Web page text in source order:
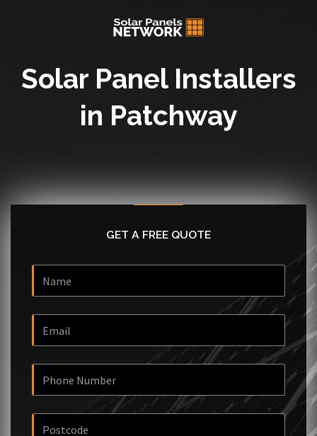
Solar Panel Installers
in Patchway
GET A FREE QUOTE